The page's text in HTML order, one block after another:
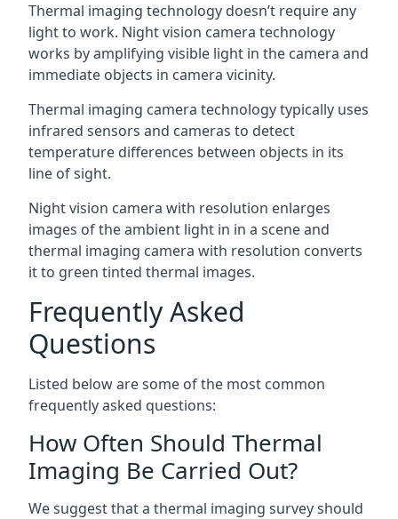
Thermal imaging technology doesn’t require any
light to work. Night vision camera technology
works by amplifying visible light in the camera and
immediate objects in camera vicinity.
Thermal imaging camera technology typically uses
infrared sensors and cameras to detect
temperature differences between objects in its
line of sight.
Night vision camera with resolution enlarges
images of the ambient light in in a scene and
thermal imaging camera with resolution converts
it to green tinted thermal images.
Frequently Asked
Questions
Listed below are some of the most common
frequently asked questions:
How Often Should Thermal
Imaging Be Carried Out?
We suggest that a thermal imaging survey should